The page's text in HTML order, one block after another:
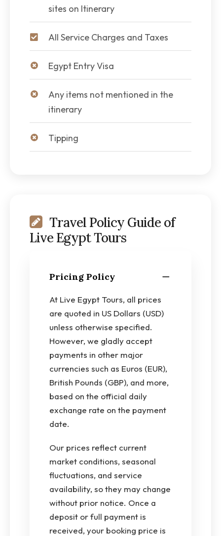
sites on Itinerary
All Service Charges and Taxes
Egypt Entry Visa
Any items not mentioned in the
itinerary
Tipping
Travel Policy Guide of
Live Egypt Tours
Pricing Policy
At Live Egypt Tours, all prices
are quoted in US Dollars (USD)
unless otherwise specified.
However, we gladly accept
payments in other major
currencies such as Euros (EUR),
British Pounds (GBP), and more,
based on the official daily
exchange rate on the payment
date.
Our prices reflect current
market conditions, seasonal
fluctuations, and service
availability, so they may change
without prior notice. Once a
deposit or full payment is
received, your booking price is